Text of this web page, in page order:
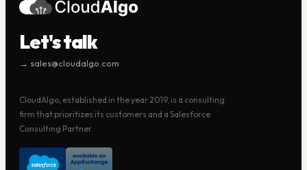
Let's talk
→ sales@cloudalgo.com
CloudAlgo, established in the year 2019, is a consulting
firm that prioritizes its customers and a Salesforce
Consulting Partner.